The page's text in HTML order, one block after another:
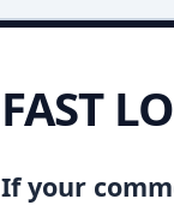
FAST
If your